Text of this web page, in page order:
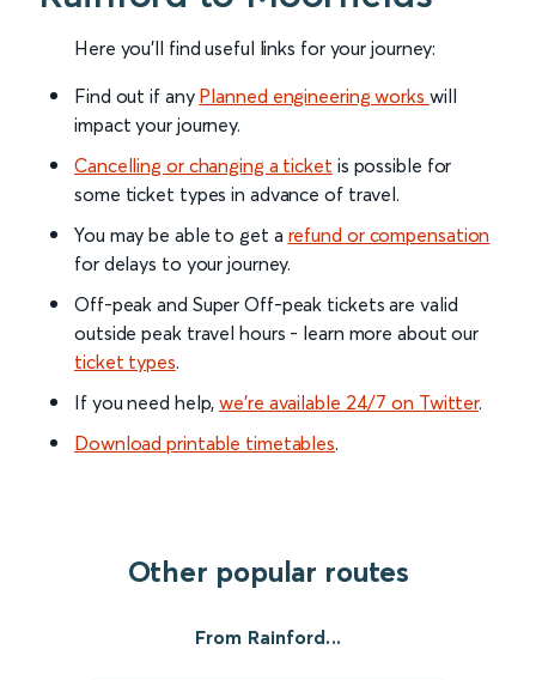
Here you'll find useful links for your journey:
Find out if any Planned engineering works will
impact your journey.
Cancelling or changing a ticket is possible for
some ticket types in advance of travel.
You may be able to get a refund or compensation
for delays to your journey.
Off-peak and Super Off-peak tickets are valid
outside peak travel hours - learn more about our
ticket types.
If you need help,we’re available 24/7 on Twitter.
Download printable timetables.
Other popular routes
From Rainford...